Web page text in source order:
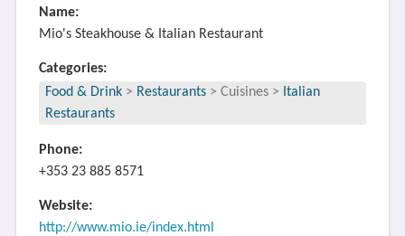
Name:
Mio's Steakhouse & Italian Restaurant
Categories:
Food & Drink > Restaurants > Cuisines > Italian
Restaurants
Phone:
+353 23 885 8571
Website:
http://www.mio.ie/index.html